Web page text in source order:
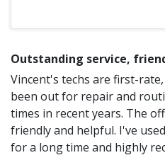
Outstanding service,
Vincent's techs are first-
been out for repair and
times in recent years. The
friendly and helpful. I've
for a long time and highly